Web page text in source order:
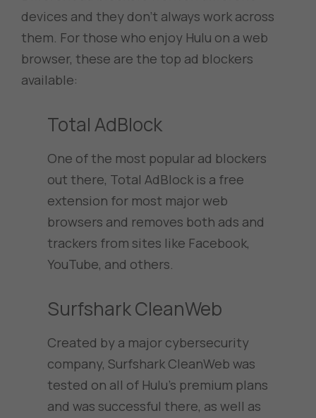
devices and they don’t always work across
them. For those who enjoy Hulu on a web
browser, these are the top ad blockers
available:
Total AdBlock
One of the most popular ad blockers
out there, Total AdBlock is a free
extension for most major web
browsers and removes both ads and
trackers from sites like Facebook,
YouTube, and others.
Surfshark CleanWeb
Created by a major cybersecurity
company, Surfshark CleanWeb was
tested on all of Hulu’s premium plans
and was successful there, as well as